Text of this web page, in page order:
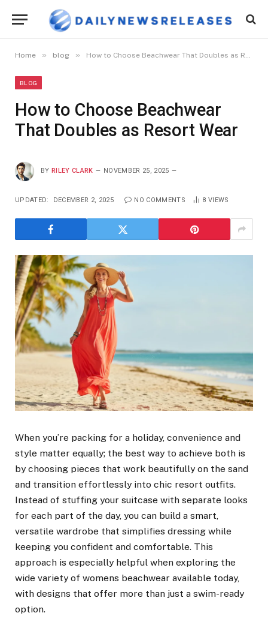
Home » blog » How to Choose Beachwear That Doubles as Resort Wear
BLOG
How to Choose Beachwear
That Doubles as Resort Wear
BY RILEY CLARK NOVEMBER 25, 2025
UPDATED: DECEMBER 2, 2025 NO COMMENTS 8 VIEWS
When you’re packing for a holiday, convenience and
style matter equally; the best way to achieve both is
by choosing pieces that work beautifully on the sand
and transition effortlessly into chic resort outfits.
Instead of stuffing your suitcase with separate looks
for each part of the day, you can build a smart,
versatile wardrobe that simplifies dressing while
keeping you confident and comfortable. This
approach is especially helpful when exploring the
wide variety of womens beachwear available today,
with designs that offer more than just a swim-ready
option.